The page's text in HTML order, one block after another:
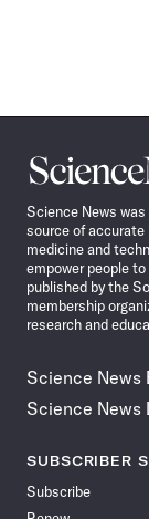
Science
News
Science News was
source of
medicine and
empower people
published by the
membership
research and
Science News
Science News
SUBSCRIBER
Subscribe